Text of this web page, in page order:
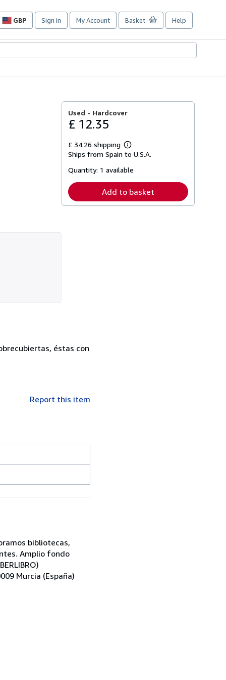
GBP
Site
preferences
Sign in My Account Basket Help
Used - Hardcover
£ 12.35
£ 34.26 shipping
Learn
more
shipping
Ships from Spain to U.S.A.
Quantity: 1 available
Add to basket
éstas con
Report this item
bibliotecas,
Amplio fondo
Murcia (España)